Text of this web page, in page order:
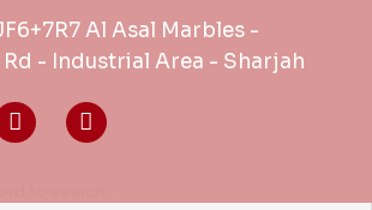
Al Asal Marbles -
- Industrial Area - Sharjah